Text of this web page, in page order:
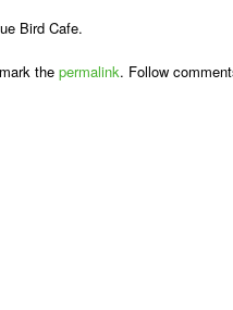
Bird Cafe.
the permalink. Follow